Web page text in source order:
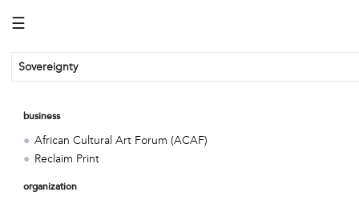
☰
Sovereignty
business
African Cultural Art Forum (ACAF)
Reclaim Print
organization